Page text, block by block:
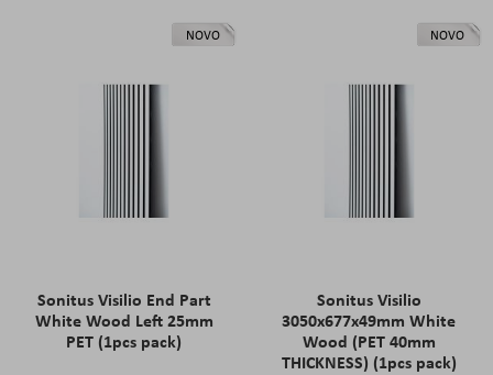
NOVO
Sonitus Visilio End Part
White Wood Left 25mm
PET (1pcs pack)
NOVO
Sonitus Visilio
3050x677x49mm White
Wood (PET 40mm
THICKNESS) (1pcs pack)